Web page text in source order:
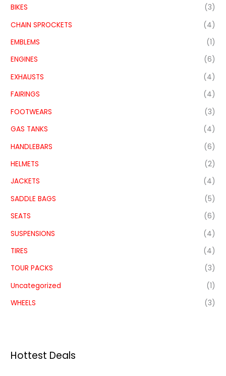
BIKES
(3)
CHAIN SPROCKETS
(4)
EMBLEMS
(1)
ENGINES
(6)
EXHAUSTS
(4)
FAIRINGS
(4)
FOOTWEARS
(3)
GAS TANKS
(4)
HANDLEBARS
(6)
HELMETS
(2)
JACKETS
(4)
SADDLE BAGS
(5)
SEATS
(6)
SUSPENSIONS
(4)
TIRES
(4)
TOUR PACKS
(3)
Uncategorized
(1)
WHEELS
(3)
Hottest Deals